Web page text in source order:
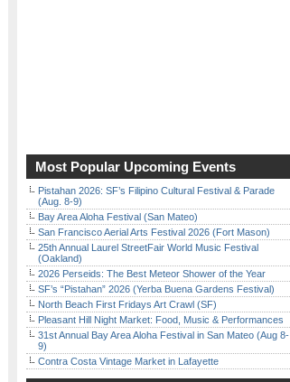
Most Popular Upcoming Events
Pistahan 2026: SF’s Filipino Cultural Festival & Parade
(Aug. 8-9)
Bay Area Aloha Festival (San Mateo)
San Francisco Aerial Arts Festival 2026 (Fort Mason)
25th Annual Laurel StreetFair World Music Festival
(Oakland)
2026 Perseids: The Best Meteor Shower of the Year
SF’s “Pistahan” 2026 (Yerba Buena Gardens Festival)
North Beach First Fridays Art Crawl (SF)
Pleasant Hill Night Market: Food, Music & Performances
31st Annual Bay Area Aloha Festival in San Mateo (Aug 8-
9)
Contra Costa Vintage Market in Lafayette